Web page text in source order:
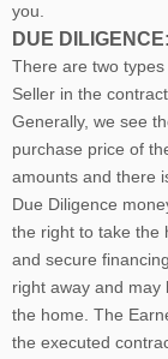
you.
DUE DILIGENCE:
There are two
Seller in the
Generally, we see
purchase price of
amounts and there
Due Diligence
the right to take the
and secure
right away and
the home. The
the executed